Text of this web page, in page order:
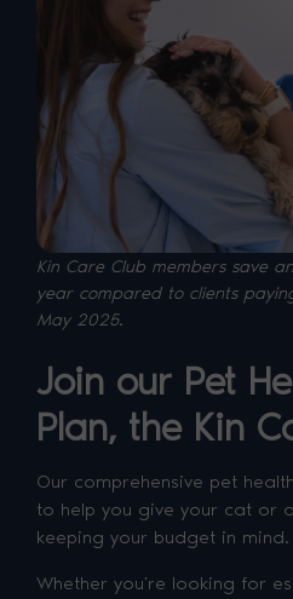
Kin Care Club members save
year compared to clients
May 2025.
Join our Pet
Plan, the Kin
Our comprehensive pet
to help you give your cat or
keeping your budget in mind.
Whether you’re looking for